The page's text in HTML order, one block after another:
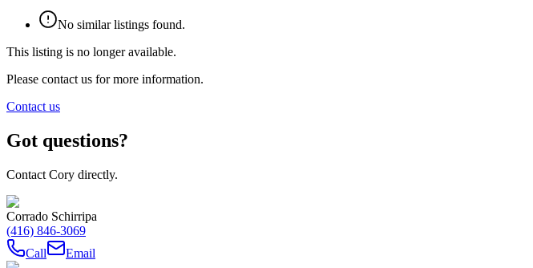
No similar listings found.
This listing is no longer available.
Please contact us for more information.
Contact us
Got questions?
Contact Cory directly.
Corrado Schirripa
(416) 846-3069
Call
Email